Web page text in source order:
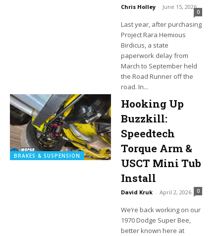
Chris Holley - June 15, 2026
0
Last year, after purchasing
Project Rara Hemious
Birdicus, a state
paperwork delay from
March to September held
the Road Runner off the
road. In...
BRAKES & SUSPENSION
Hooking Up
Buzzkill:
Speedtech
Torque Arm &
USCT Mini Tub
Install
David Kruk - April 2, 2026 0
We’re back working on our
1970 Dodge Super Bee,
better known here at